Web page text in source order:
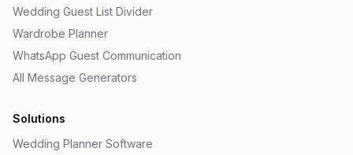
Wedding Guest List Divider
Wardrobe Planner
WhatsApp Guest Communication
All Message Generators
Solutions
Wedding Planner Software